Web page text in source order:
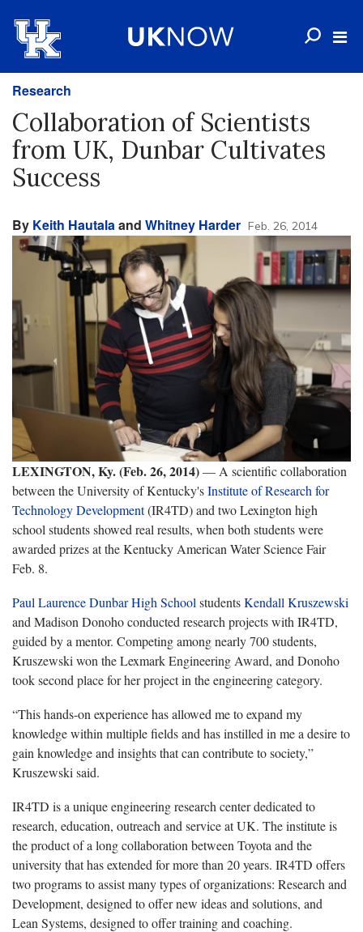
Research
Collaboration of Scientists
from UK, Dunbar Cultivates
Success
By Keith Hautalaand Whitney Harder Feb. 26, 2014
LEXINGTON, Ky. (Feb. 26, 2014)— A scientific collaboration
between the University of Kentucky'sInstitute of Research for
Technology Development(IR4TD) and two Lexington high
school students showed real results, when both students were
awarded prizes at the Kentucky American Water Science Fair
Feb. 8.
Paul Laurence Dunbar High School studentsKendall Kruszewski
and Madison Donoho conducted research projects with IR4TD,
guided by a mentor. Competing among nearly 700 students,
Kruszewski won the Lexmark Engineering Award, and Donoho
took second place for her project in the engineering category.
“This hands-on experience has allowed me to expand my
knowledge within multiple fields and has instilled in me a desire to
gain knowledge and insights that can contribute to society,”
Kruszewski said.
IR4TD is a unique engineering research center dedicated to
research, education, outreach and service at UK. The institute is
the product of a long collaboration between Toyota and the
university that has extended for more than 20 years. IR4TD offers
two programs to assist many types of organizations: Research and
Development, designed to offer new ideas and solutions, and
Lean Systems, designed to offer training and coaching.